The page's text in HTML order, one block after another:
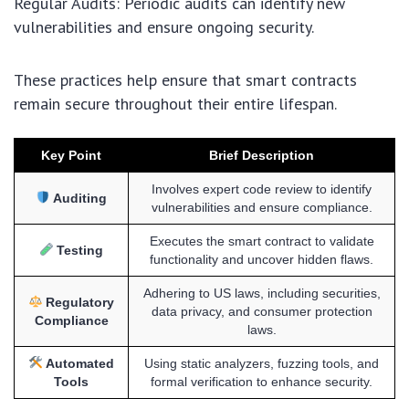
vulnerabilities and ensure ongoing security.
These practices help ensure that smart contracts
remain secure throughout their entire lifespan.
Key Point Brief Description
Auditing
Involves expert code review to identify
vulnerabilities and ensure compliance.
Testing
Executes the smart contract to validate
functionality and uncover hidden flaws.
Regulatory
Compliance
Adhering to US laws, including securities,
data privacy, and consumer protection
laws.
Automated
Tools
Using static analyzers, fuzzing tools, and
formal verification to enhance security.